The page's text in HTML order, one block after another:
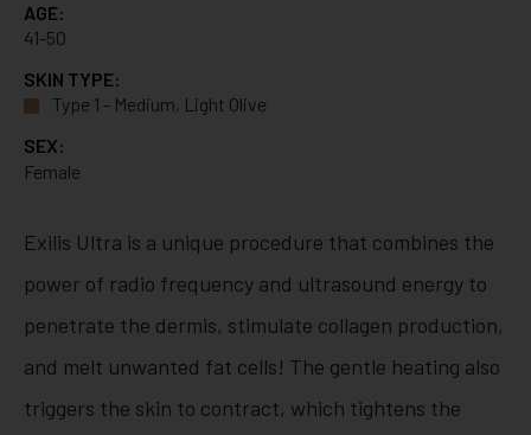
AGE:
41-50
SKIN TYPE:
Type 1 - Medium, Light Olive
SEX:
Female
Exilis Ultra is a unique procedure that combines the
power of radio frequency and ultrasound energy to
penetrate the dermis, stimulate collagen production,
and melt unwanted fat cells! The gentle heating also
triggers the skin to contract, which tightens the